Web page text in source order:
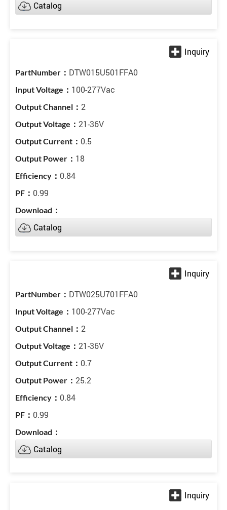
Catalog
DTW015U501FFA0
100-277Vac
2
21-36V
0.5
18
0.84
0.99
Catalog
DTW025U701FFA0
100-277Vac
2
21-36V
0.7
25.2
0.84
0.99
Catalog